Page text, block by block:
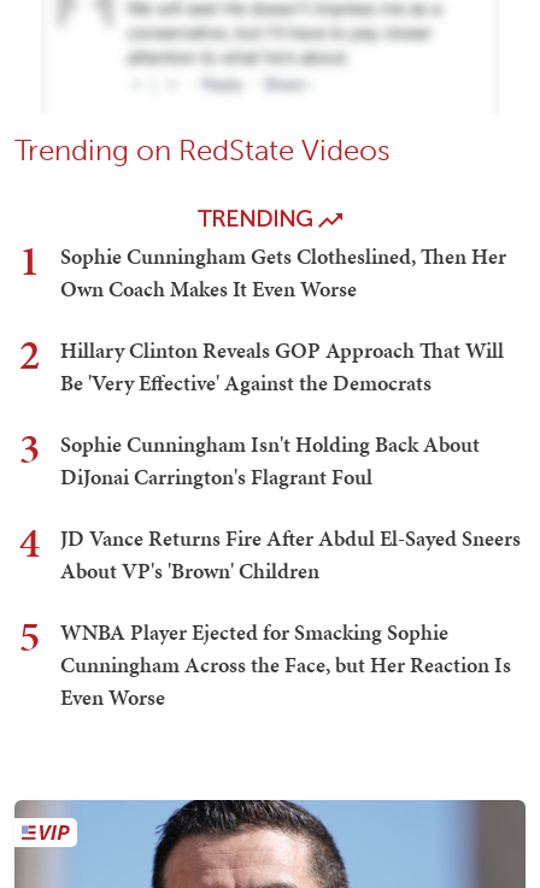
Trending on RedState Videos
TRENDING
1
Sophie Cunningham Gets Clotheslined, Then Her
Own Coach Makes It Even Worse
2
Hillary Clinton Reveals GOP Approach That Will
Be 'Very Effective' Against the Democrats
3
Sophie Cunningham Isn't Holding Back About
DiJonai Carrington's Flagrant Foul
4
JD Vance Returns Fire After Abdul El-Sayed Sneers
About VP's 'Brown' Children
5
WNBA Player Ejected for Smacking Sophie
Cunningham Across the Face, but Her Reaction Is
Even Worse